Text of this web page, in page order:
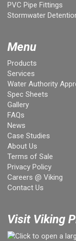
PVC Pipe Fittings
Stormwater
Menu
Products
Services
Water Authority
Spec Sheets
Gallery
FAQs
News
Case Studies
About Us
Terms of Sale
Privacy Policy
Careers @ Viking
Contact Us
Visit Viking